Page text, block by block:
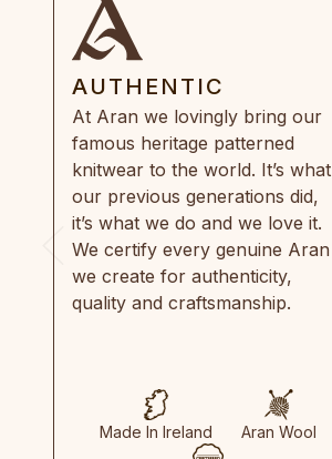
AUTHENTIC
At Aran we lovingly bring our
famous heritage patterned
knitwear to the world. It’s what
our previous generations did,
it’s what we do and we love it.
We certify every genuine Aran
we create for authenticity,
quality and craftsmanship.
Made In Ireland Aran Wool